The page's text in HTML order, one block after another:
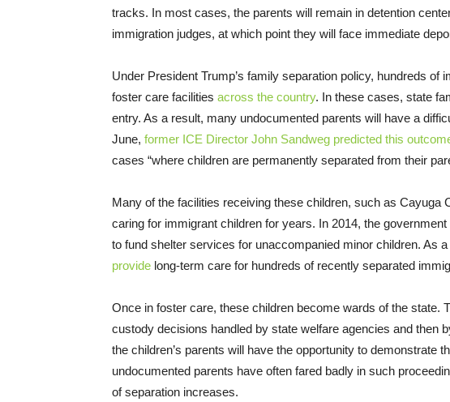
tracks. In most cases, the parents will remain in detention
immigration judges, at which point they will face immediate
Under President Trump’s family separation policy, hundreds of
foster care facilities across the country. In these cases, state
entry. As a result, many undocumented parents will have a
June, former ICE Director John Sandweg predicted this
cases “where children are permanently separated from their
Many of the facilities receiving these children, such as Cayuga
caring for immigrant children for years. In 2014, the
to fund shelter services for unaccompanied minor children. As
provide long-term care for hundreds of recently separated
Once in foster care, these children become wards of the state.
custody decisions handled by state welfare agencies and then
the children’s parents will have the opportunity to demonstrate
undocumented parents have often fared badly in such
of separation increases.